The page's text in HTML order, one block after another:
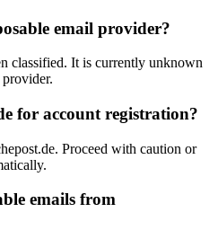
email provider?
classified. It is currently unknown
for account registration?
Proceed with caution or
emails from